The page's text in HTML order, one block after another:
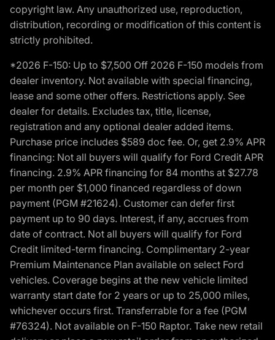
copyright law. Any unauthorized use, reproduction,
distribution, recording or modification of this content is
strictly prohibited.
*2026 F-150: Up to $7,500 Off 2026 F-150 models from
dealer inventory. Not available with special financing,
lease and some other offers. Restrictions apply. See
dealer for details. Excludes tax, title, license,
registration and any optional dealer added items.
Purchase price includes $589 doc fee. Or, get 2.9% APR
financing: Not all buyers will qualify for Ford Credit APR
financing. 2.9% APR financing for 84 months at $27.78
per month per $1,000 financed regardless of down
payment (PGM #21624). Customer can defer first
payment up to 90 days. Interest, if any, accrues from
date of contract. Not all buyers will qualify for Ford
Credit limited-term financing. Complimentary 2-year
Premium Maintenance Plan available on select Ford
vehicles. Coverage begins at the new vehicle limited
warranty start date for 2 years or up to 25,000 miles,
whichever occurs first. Transferrable for a fee (PGM
#76324). Not available on F-150 Raptor. Take new retail